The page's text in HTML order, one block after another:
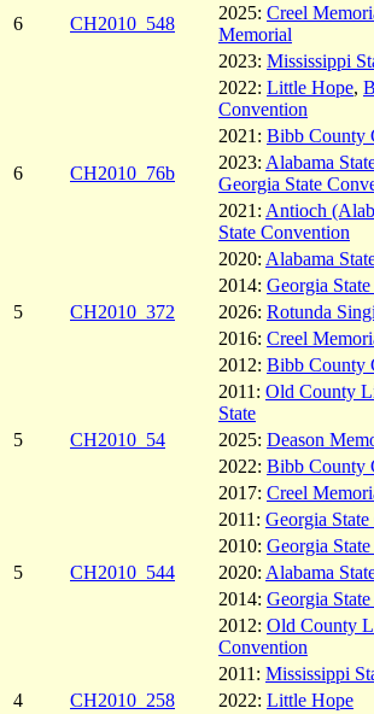
6
CH2010_548
2025: Creel
Memorial
2023: Mississippi
2022: Little Hope,
Convention
2021: Bibb County
6
CH2010_76b
2023: Alabama
Georgia State
2021: Antioch
State Convention
2020: Alabama
2014: Georgia
5
CH2010_372 2026: Rotunda
2016: Creel
2012: Bibb County
2011: Old County
State
5
CH2010_54 2025: Deason
2022: Bibb County
2017: Creel
2011: Georgia
2010: Georgia
5
CH2010_544 2020: Alabama
2014: Georgia
2012: Old County
Convention
2011: Mississippi
4
CH2010_258 2022: Little Hope